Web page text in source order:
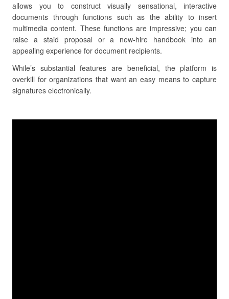
allows you to construct visually sensational, interactive
documents through functions such as the ability to insert
multimedia content. These functions are impressive; you can
raise a staid proposal or a new-hire handbook into an
appealing experience for document recipients.
While’s substantial features are beneficial, the platform is
overkill for organizations that want an easy means to capture
signatures electronically.